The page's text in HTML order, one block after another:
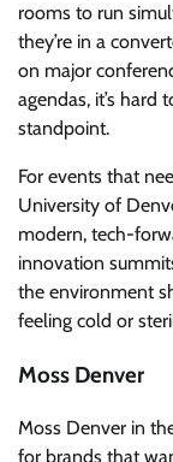
rooms to run
they’re in a
on major
agendas, it’s hard
standpoint.
For events that
University of
modern, tech-
innovation
the environment
feeling cold or
Moss Denver
Moss Denver in
for brands that